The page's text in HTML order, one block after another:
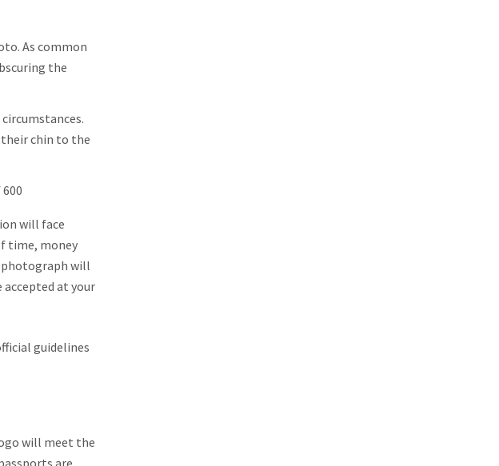
As common
the
chin to the
will face
time, money
photograph will
at your
guidelines
will meet the